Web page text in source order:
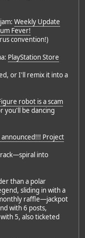
Weekly Update
Fever!
convention!)
PlayStation Store
or I'll remix it into a
robot is a scam
you'll be dancing
Project
into
than a polar
sliding in with a
raffle—jackpot
with 6 posts,
5, also ticketed